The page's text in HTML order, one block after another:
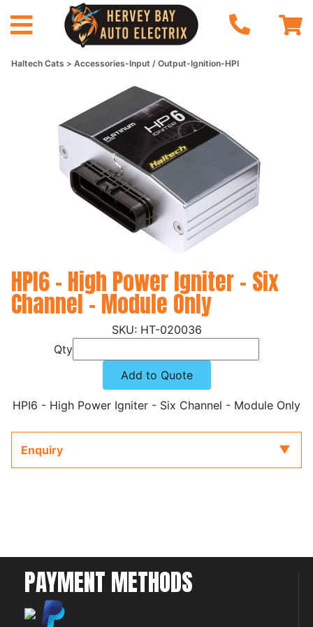
Haltech Cats Accessories-Input / Output-Ignition-HPI
HPI6 - High Power Igniter - Six
Channel - Module Only
HT-020036
Qty
Add to Quote
HPI6 - High Power Igniter - Six Channel - Module Only
Enquiry
PAYMENT METHODS